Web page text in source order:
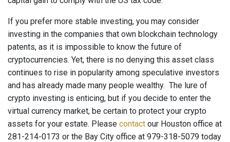
If you prefer more stable investing, you may consider
investing in the companies that own blockchain technology
patents, as it is impossible to know the future of
cryptocurrencies. Yet, there is no denying this asset class
continues to rise in popularity among speculative investors
and has already made many people wealthy. The lure of
crypto investing is enticing, but if you decide to enter the
virtual currency market, be certain to protect your crypto
assets for your estate. Please contact our Houston office at
281-214-0173 or the Bay City office at 979-318-5079 today